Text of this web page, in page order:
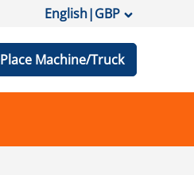
English|GBP
Place Machine/Truck